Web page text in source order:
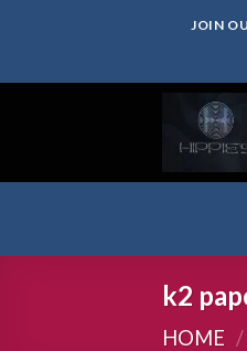
JOIN
k2
HOME /